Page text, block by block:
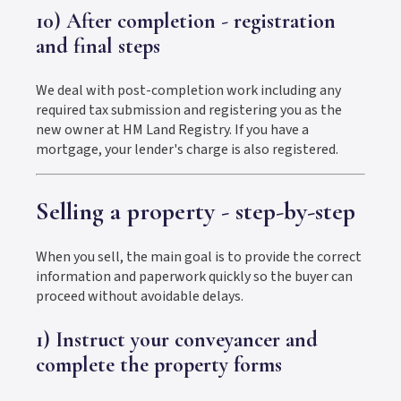
10) After completion - registration
and final steps
We deal with post-completion work including any
required tax submission and registering you as the
new owner at HM Land Registry. If you have a
mortgage, your lender's charge is also registered.
Selling a property - step-by-step
When you sell, the main goal is to provide the correct
information and paperwork quickly so the buyer can
proceed without avoidable delays.
1) Instruct your conveyancer and
complete the property forms